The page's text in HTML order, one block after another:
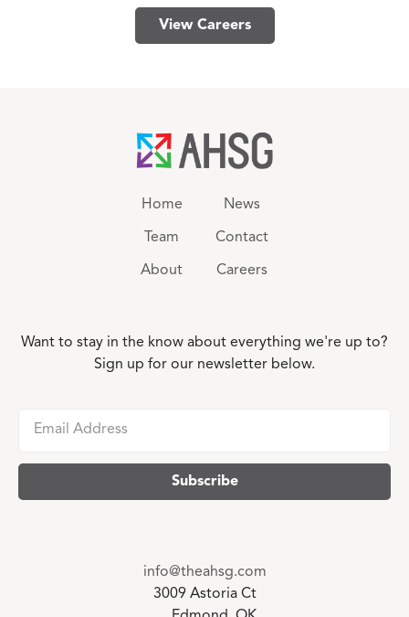
View Careers
Home
Team
About
News
Contact
Careers
Want to stay in the know about everything we're up to?
Sign up for our newsletter below.
info@theahsg.com
3009 Astoria Ct